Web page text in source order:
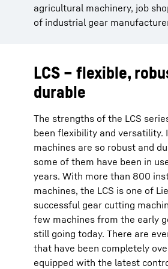
agricultural machinery, job
of industrial gear
LCS – flexible,
durable
The strengths of the LCS
been flexibility and versatility.
machines are so robust and
some of them have been in
years. With more than 800
machines, the LCS is one of
successful gear cutting
few machines from the early
still going today. There are
that have been completely
equipped with the latest